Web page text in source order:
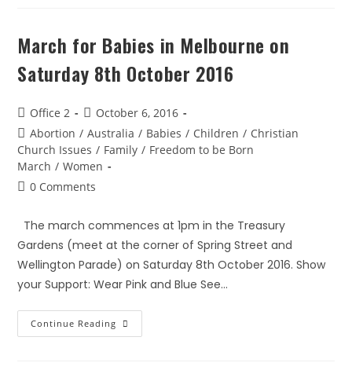
March for Babies in Melbourne on
Saturday 8th October 2016
Office 2
October 6, 2016
Abortion / Australia / Babies / Children / Christian
Church Issues / Family / Freedom to be Born
March / Women
0 Comments
The march commences at 1pm in the Treasury
Gardens (meet at the corner of Spring Street and
Wellington Parade) on Saturday 8th October 2016. Show
your Support: Wear Pink and Blue See…
Continue Reading